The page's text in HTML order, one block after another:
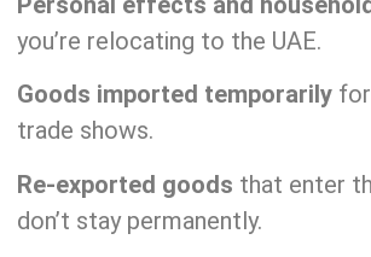
you’re relocating to the UAE.
Goods imported temporarily
trade shows.
Re-exported goods that enter
don’t stay permanently.